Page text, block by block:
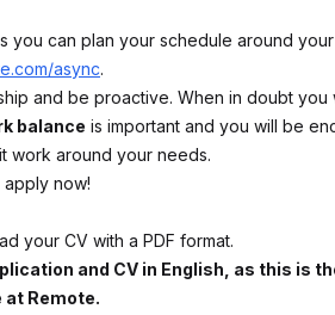
you can plan your schedule around
async.
and be proactive. When in doubt you
balance is important and you will be
work around your needs.
apply now!
your CV with a PDF format.
and CV in English, as this is
at Remote.